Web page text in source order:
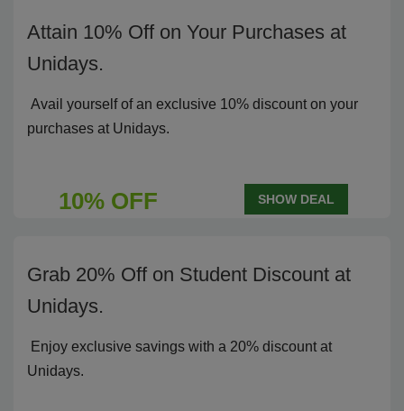
Attain 10% Off on Your Purchases at
Unidays.
Avail yourself of an exclusive 10% discount on your
purchases at Unidays.
10% OFF SHOW DEAL
Grab 20% Off on Student Discount at
Unidays.
Enjoy exclusive savings with a 20% discount at
Unidays.